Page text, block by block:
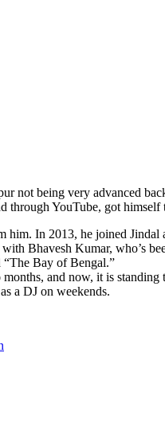
not being very advanced
through YouTube, got himself
In 2013, he joined
Bhavesh Kumar, who’s
“The Bay of Bengal.”
and now, it is
a DJ on weekends.